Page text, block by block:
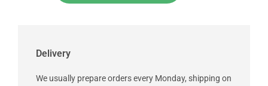
Delivery
We usually prepare orders every Monday, shipping on